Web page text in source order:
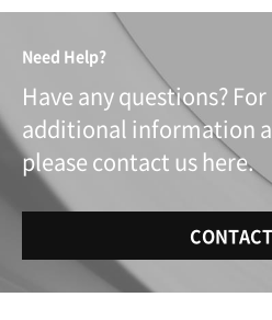
Need Help?
Have any questions?
additional information
please contact us here.